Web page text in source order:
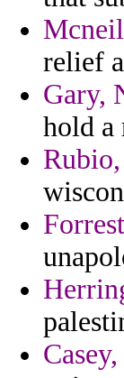
relief
Gary,
hold a